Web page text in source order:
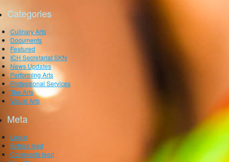
Categories
Culinary Arts
Documents
Featured
ICH Secretariat SKN
News Updates
Performing Arts
Professional Services
The Arts
Visual Arts
Meta
Log in
Entries feed
Comments feed